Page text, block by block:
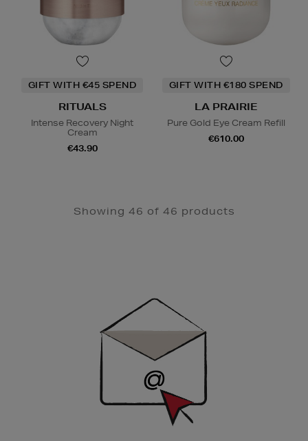
GIFT WITH €45 SPEND
RITUALS
Intense Recovery Night
Cream
€43.90
GIFT WITH €180 SPEND
LA PRAIRIE
Pure Gold Eye Cream Refill
€610.00
Showing 46 of 46 products